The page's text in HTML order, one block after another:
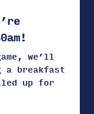
we’ll
a breakfast
up for